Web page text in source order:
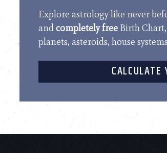
Explore astrology like never
andcompletely free Birth
planets, asteroids, house
CALCULATE